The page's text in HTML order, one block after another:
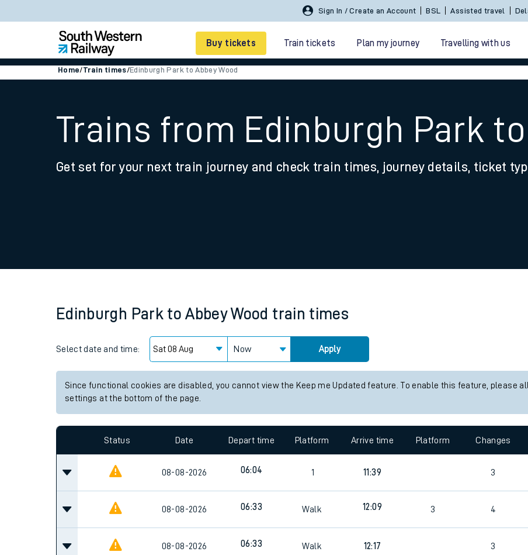
Sign In / Create an Account BSL Assisted travel
Buy tickets Train tickets Plan my journey Travelling with us
Smart tickets
Ticket types
Family train tickets
Price promise
Business Direct
Home/Train times/Edinburgh Park to Abbey Wood
Trains from Edinburgh Park to
Get set for your next train journey and check train times, journey details, ticket
Edinburgh Park to Abbey Wood train times
Select date and time: Now Apply
Since functional cookies are disabled, you cannot view the Keep me Updated feature. To enable this feature, please
settings at the bottom of the page.
Status Date Depart time Platform Arrive time Platform Changes
08-08-2026 06:04 1 11:39 3
08-08-2026 06:33 Walk 12:09 3 4
08-08-2026 06:33 Walk 12:17 3